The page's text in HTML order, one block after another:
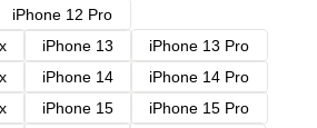
iPhone 12 Pro
iPhone 13
iPhone 13 Pro
iPhone 14
iPhone 14 Pro
iPhone 15
iPhone 15 Pro